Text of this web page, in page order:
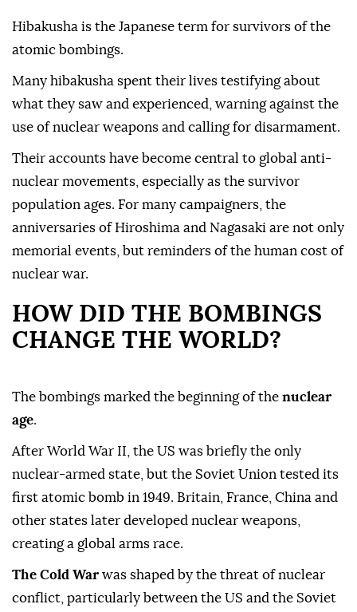
Hibakusha is the Japanese term for survivors of the
atomic bombings.
Many hibakusha spent their lives testifying about
what they saw and experienced, warning against the
use of nuclear weapons and calling for disarmament.
Their accounts have become central to global anti-
nuclear movements, especially as the survivor
population ages. For many campaigners, the
anniversaries of Hiroshima and Nagasaki are not only
memorial events, but reminders of the human cost of
nuclear war.
HOW DID THE BOMBINGS
CHANGE THE WORLD?
The bombings marked the beginning of the nuclear
age.
After World War II, the US was briefly the only
nuclear-armed state, but the Soviet Union tested its
first atomic bomb in 1949. Britain, France, China and
other states later developed nuclear weapons,
creating a global arms race.
The Cold War was shaped by the threat of nuclear
conflict, particularly between the US and the Soviet